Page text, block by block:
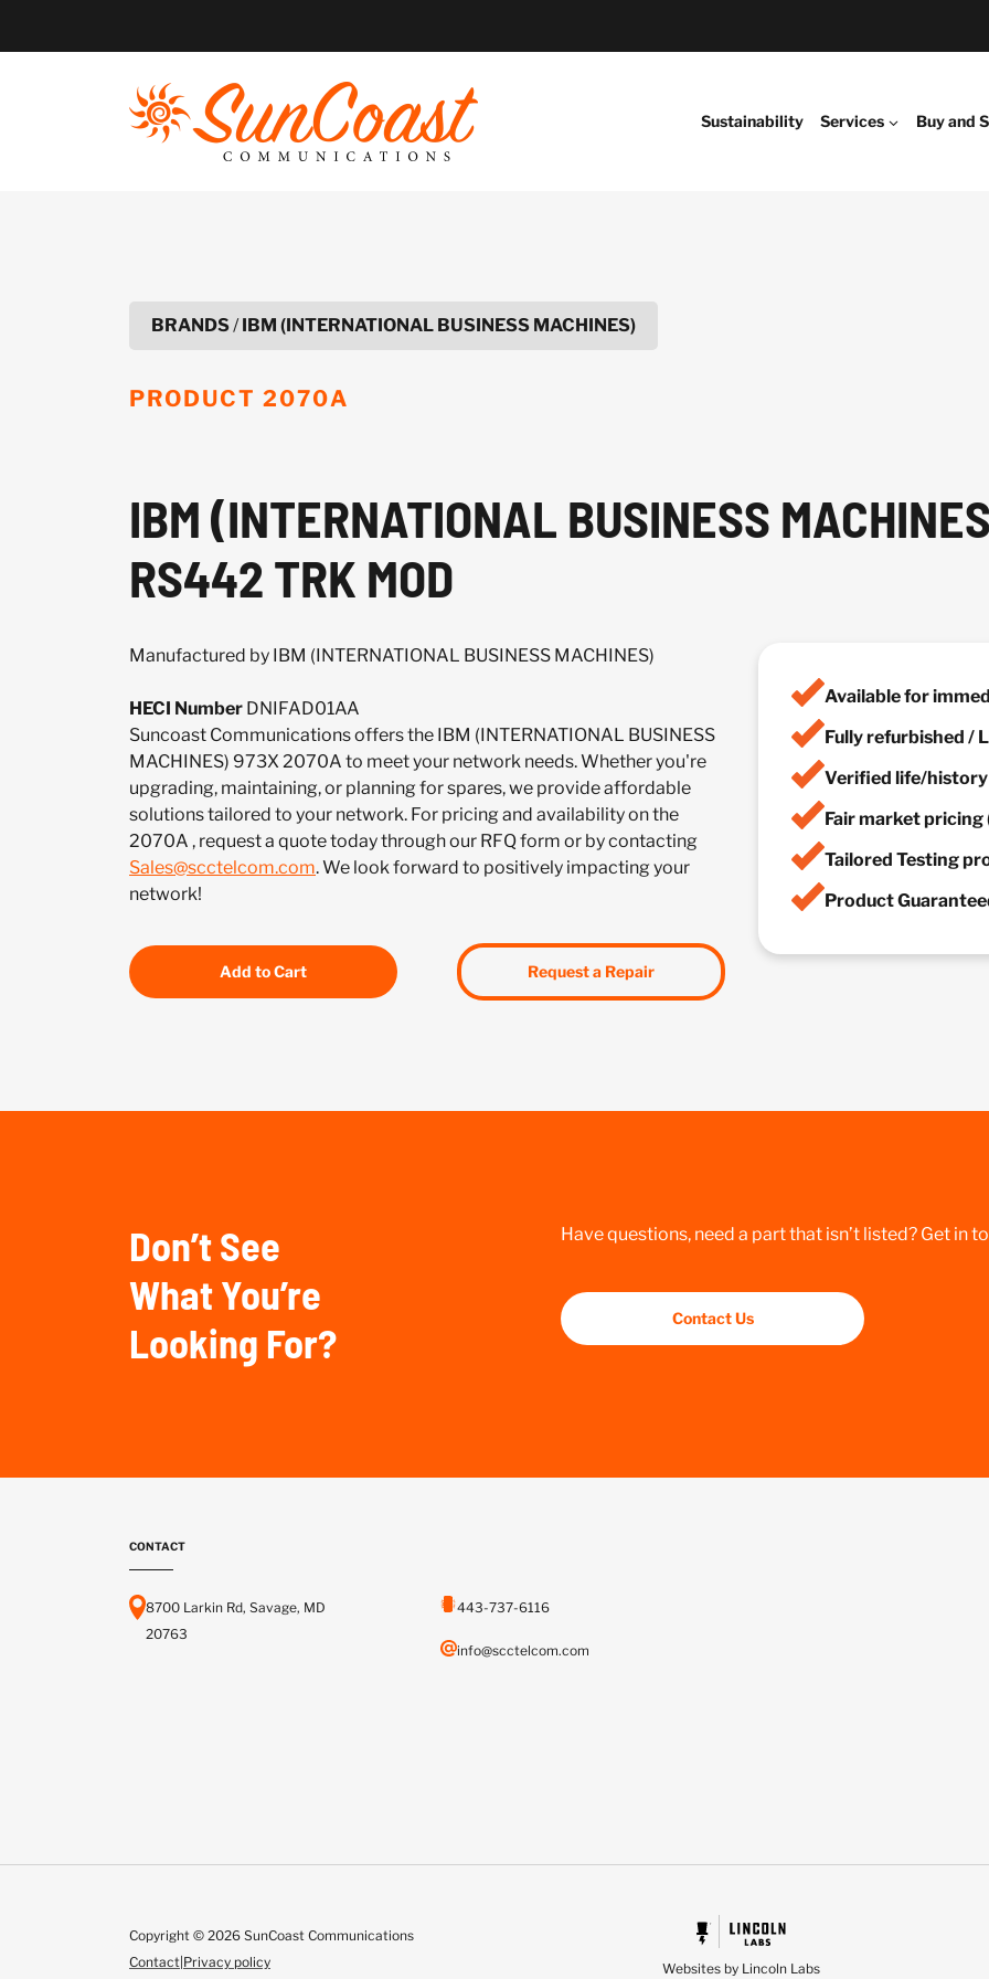
Sustainability Services Buy and
BRANDS/IBM (INTERNATIONAL BUSINESS MACHINES)
PRODUCT 2070A
IBM (INTERNATIONAL BUSINESS
RS442 TRK MOD
Manufactured by IBM (INTERNATIONAL BUSINESS MACHINES)
HECI Number DNIFAD01AA
Suncoast Communications offers the IBM (INTERNATIONAL BUSINESS
MACHINES) 973X 2070A to meet your network needs. Whether you're
upgrading, maintaining, or planning for spares, we provide affordable
solutions tailored to your network. For pricing and availability on the
2070A , request a quote today through our RFQ form or by contacting
Sales@scctelcom.com. We look forward to positively impacting your
network!
Add to Cart Request a Repair
Available for
Fully refurbished /
Verified life/
Fair market pricing
Tailored Testing
Product
Don’t See
What You’re
Looking For?
Have questions, need a part that isn’t listed? Get in
Contact Us
CONTACT
8700 Larkin Rd, Savage, MD
20763
443-737-6116
info@scctelcom.com
Copyright © 2026 SunCoast Communications
Contact|Privacy policy Websites by Lincoln Labs